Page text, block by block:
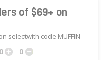
of $69+ on
selectwith code MUFFIN
0
0